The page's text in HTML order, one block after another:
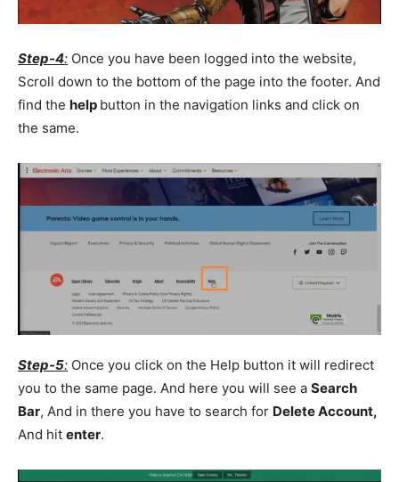
Step-4: Once you have been logged into the website,
Scroll down to the bottom of the page into the footer. And
find the help button in the navigation links and click on
the same.
Step-5: Once you click on the Help button it will redirect
you to the same page. And here you will see a Search
Bar, And in there you have to search for Delete Account,
And hit enter.